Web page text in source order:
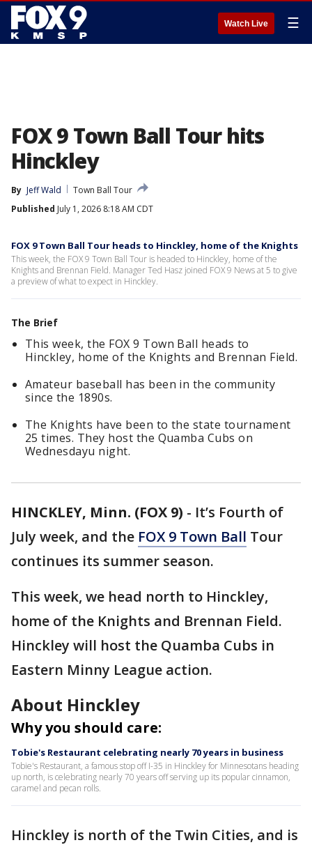
Watch Live ☰
FOX 9 Town Ball Tour hits
Hinckley
By Jeff Wald
Town Ball Tour
Published July 1, 2026 8:18 AM CDT
FOX 9 Town Ball Tour heads to Hinckley, home of the Knights
This week, the FOX 9 Town Ball Tour is headed to Hinckley, home of the
Knights and Brennan Field. Manager Ted Hasz joined FOX 9 News at 5 to give
a preview of what to expect in Hinckley.
The Brief
This week, the FOX 9 Town Ball heads to
Hinckley, home of the Knights and Brennan Field.
Amateur baseball has been in the community
since the 1890s.
The Knights have been to the state tournament
25 times. They host the Quamba Cubs on
Wednesdayu night.
HINCKLEY, Minn. (FOX 9) - It’s Fourth of
July week, and the FOX 9 Town Ball Tour
continues its summer season.
This week, we head north to Hinckley,
home of the Knights and Brennan Field.
Hinckley will host the Quamba Cubs in
Eastern Minny League action.
About Hinckley
Why you should care:
Tobie's Restaurant celebrating nearly 70 years in business
Tobie's Restaurant, a famous stop off I-35 in Hinckley for Minnesotans heading
up north, is celebrating nearly 70 years off serving up its popular cinnamon,
caramel and pecan rolls.
Hinckley is north of the Twin Cities, and is